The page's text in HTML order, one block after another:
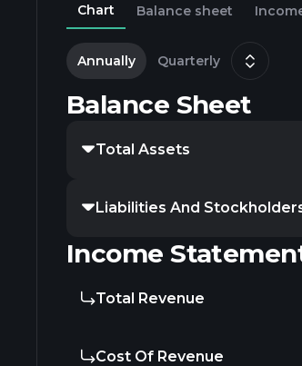
Chart Balance sheet
Annually Quarterly
Balance Sheet
Total Assets
Liabilities And
Income
Total Revenue
Cost Of Revenue